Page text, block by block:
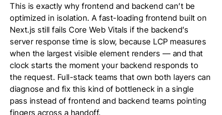
This is exactly why frontend and backend can’t be
optimized in isolation. A fast-loading frontend built on
Next.js still fails Core Web Vitals if the backend’s
server response time is slow, because LCP measures
when the largest visible element renders — and that
clock starts the moment your backend responds to
the request. Full-stack teams that own both layers can
diagnose and fix this kind of bottleneck in a single
pass instead of frontend and backend teams pointing
fingers across a handoff.